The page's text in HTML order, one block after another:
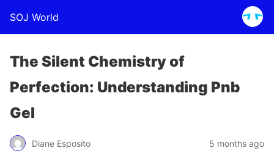
SOJ World
The Silent Chemistry of
Perfection: Understanding Pnb
Gel
Diane Esposito 5 months ago